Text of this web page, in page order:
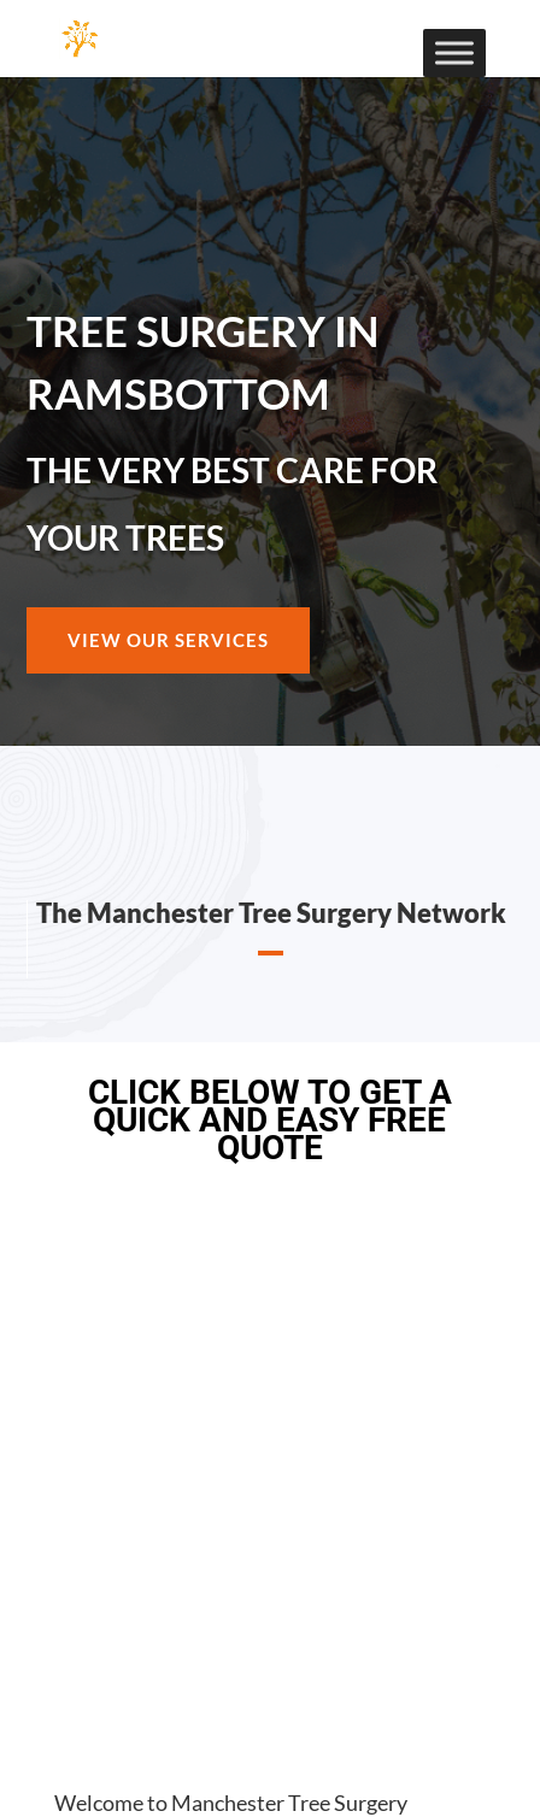
TREE SURGERY IN
RAMSBOTTOM
THE VERY BEST CARE FOR
YOUR TREES
VIEW OUR SERVICES
The Manchester Tree Surgery Network
CLICK BELOW TO GET A
QUICK AND EASY FREE
QUOTE
Welcome to Manchester Tree Surgery